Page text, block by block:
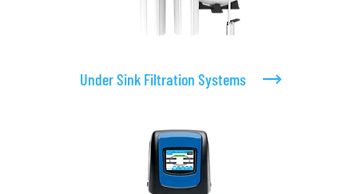
Under Sink Filtration Systems